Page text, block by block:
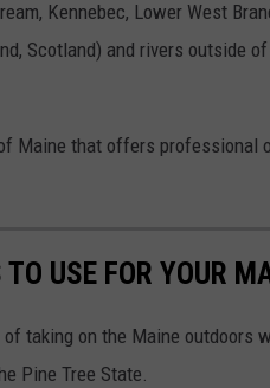
Kennebec, Lower West
Scotland) and rivers outside
Maine that offers professional
USE FOR YOUR
taking on the Maine outdoors
Pine Tree State.